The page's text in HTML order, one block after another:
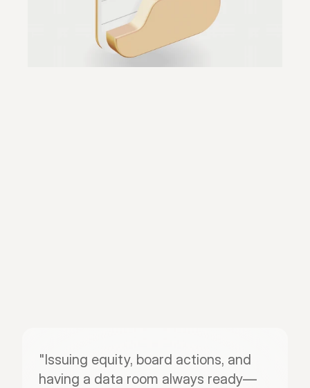
"Issuing equity, board actions, and
having a data room always ready—